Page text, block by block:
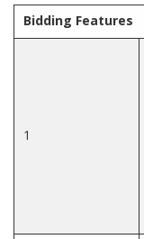
Bidding Features
1